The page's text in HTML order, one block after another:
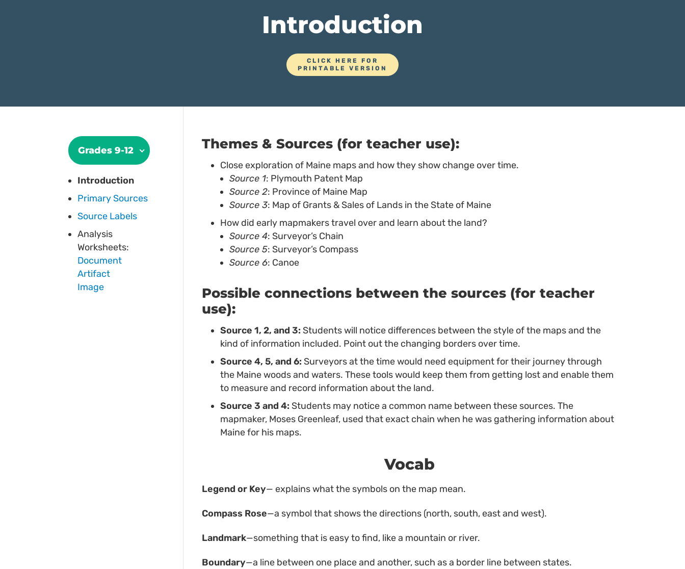
Introduction
CLICK HERE FOR
PRINTABLE VERSION
Grades 9-12
Introduction
Primary Sources
Source Labels
Analysis
Worksheets:
Document
Artifact
Image
Themes & Sources (for teacher use):
Close exploration of Maine maps and how they show change over time.
Source 1: Plymouth Patent Map
Source 2: Province of Maine Map
Source 3: Map of Grants & Sales of Lands in the State of Maine
How did early mapmakers travel over and learn about the land?
Source 4: Surveyor’s Chain
Source 5: Surveyor’s Compass
Source 6: Canoe
Possible connections between the sources (for teacher
use):
Source 1, 2, and 3: Students will notice differences between the style of the maps and the
kind of information included. Point out the changing borders over time.
Source 4, 5, and 6: Surveyors at the time would need equipment for their journey through
the Maine woods and waters. These tools would keep them from getting lost and enable them
to measure and record information about the land.
Source 3 and 4: Students may notice a common name between these sources. The
mapmaker, Moses Greenleaf, used that exact chain when he was gathering information about
Maine for his maps.
Vocab
Legend or Key— explains what the symbols on the map mean.
Compass Rose—a symbol that shows the directions (north, south, east and west).
Landmark—something that is easy to find, like a mountain or river.
Boundary—a line between one place and another, such as a border line between states.